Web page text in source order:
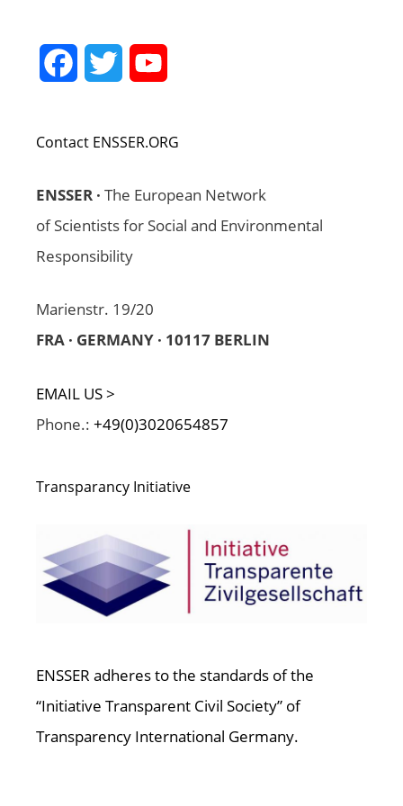
FacebookTwitter
Contact ENSSER.ORG
ENSSER · The European Network
of Scientists for Social and Environmental
Responsibility
Marienstr. 19/20
FRA · GERMANY · 10117 BERLIN
EMAIL US >
Phone.: +49(0)3020654857
Transparancy Initiative
ENSSER adheres to the standards of the
“Initiative Transparent Civil Society” of
Transparency International Germany.